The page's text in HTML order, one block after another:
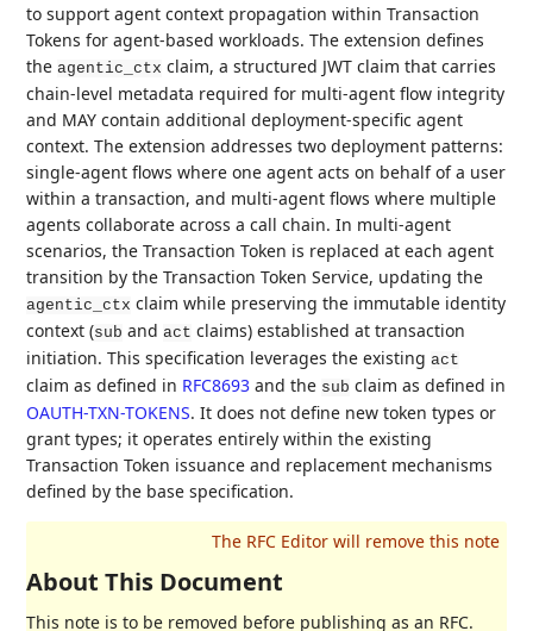
to support agent context propagation within Transaction
Tokens for agent-based workloads. The extension defines
theagentic_ctx claim, a structured JWT claim that carries
chain-level metadata required for multi-agent flow integrity
and MAY contain additional deployment-specific agent
context. The extension addresses two deployment patterns:
single-agent flows where one agent acts on behalf of a user
within a transaction, and multi-agent flows where multiple
agents collaborate across a call chain. In multi-agent
scenarios, the Transaction Token is replaced at each agent
transition by the Transaction Token Service, updating the
agentic_ctx claim while preserving the immutable identity
context (sub andact claims) established at transaction
initiation. This specification leverages the existingact
claim as defined in RFC8693 and the sub claim as defined in
OAUTH-TXN-TOKENS. It does not define new token types or
grant types; it operates entirely within the existing
Transaction Token issuance and replacement mechanisms
defined by the base specification.
About This Document
This note is to be removed before publishing as an RFC.